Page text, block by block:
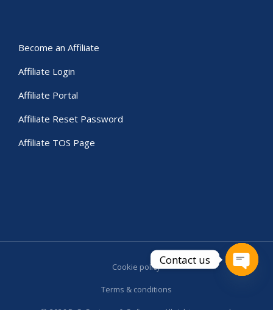
Become an Affiliate
Affiliate Login
Affiliate Portal
Affiliate Reset Password
Affiliate TOS Page
Cookie policy
Terms & conditions
Contact us